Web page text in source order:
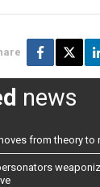
news
from theory to